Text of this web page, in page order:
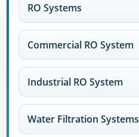
RO Systems
Commercial RO System
Industrial RO System
Water Filtration Systems